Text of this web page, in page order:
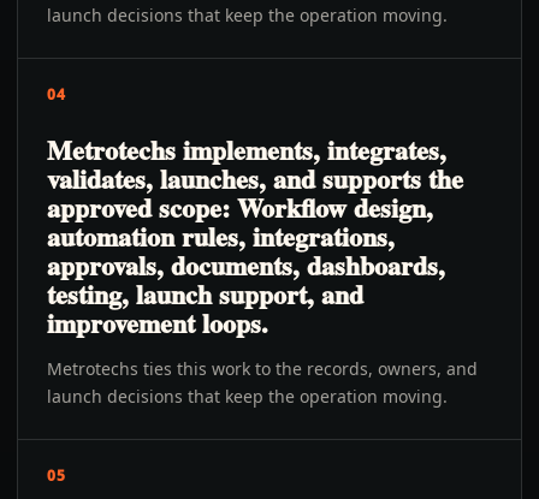
launch decisions that keep the operation moving.
04
Metrotechs implements, integrates,
validates, launches, and supports the
approved scope: Workflow design,
automation rules, integrations,
approvals, documents, dashboards,
testing, launch support, and
improvement loops.
Metrotechs ties this work to the records, owners, and
launch decisions that keep the operation moving.
05